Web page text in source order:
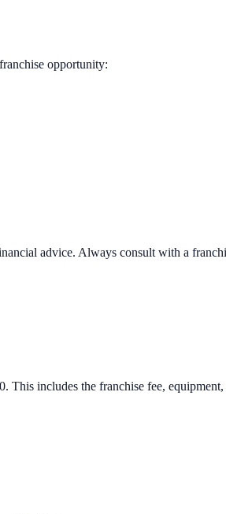
franchise opportunity:
advice. Always consult with a
includes the franchise fee, equipment,